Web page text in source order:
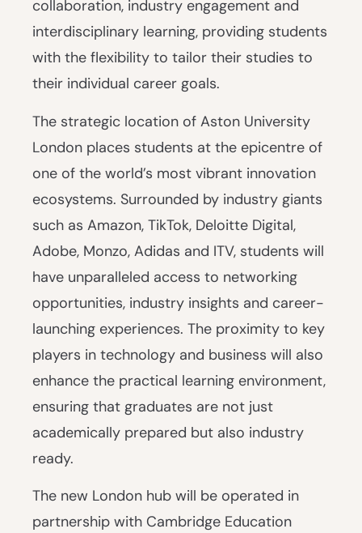
collaboration, industry engagement and
interdisciplinary learning, providing students
with the flexibility to tailor their studies to
their individual career goals.
The strategic location of Aston University
London places students at the epicentre of
one of the world’s most vibrant innovation
ecosystems. Surrounded by industry giants
such as Amazon, TikTok, Deloitte Digital,
Adobe, Monzo, Adidas and ITV, students will
have unparalleled access to networking
opportunities, industry insights and career-
launching experiences. The proximity to key
players in technology and business will also
enhance the practical learning environment,
ensuring that graduates are not just
academically prepared but also industry
ready.
The new London hub will be operated in
partnership with Cambridge Education